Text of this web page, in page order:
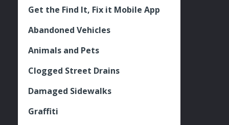
Get the Find It, Fix it Mobile App
Abandoned Vehicles
Animals and Pets
Clogged Street Drains
Damaged Sidewalks
Graffiti